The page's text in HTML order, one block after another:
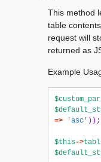
This method
table
request will
returned as
Example
=>
'asc' ));
$this->